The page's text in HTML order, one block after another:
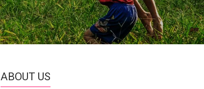
ABOUT US